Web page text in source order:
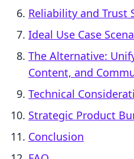
Reliability and Trust
Ideal Use Case
The Alternative:
Content, and
Technical
Strategic Product
Conclusion